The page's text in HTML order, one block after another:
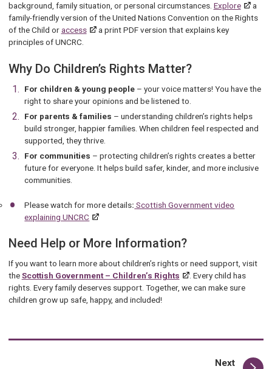
background, family situation, or personal circumstances. Explore
a
family-friendly version of the United Nations Convention on the Rights
of the Child oraccess
a print PDF version that explains key
principles of UNCRC.
Why Do Children’s Rights Matter?
For children & young people – your voice matters! You have the
right to share your opinions and be listened to.
For parents & families – understanding children’s rights helps
build stronger, happier families. When children feel respected and
supported, they thrive.
For communities – protecting children’s rights creates a better
future for everyone. It helps build safer, kinder, and more inclusive
communities.
Please watch for more details: Scottish Government video
explaining UNCRC
Need Help or More Information?
If you want to learn more about children’s rights or need support, visit
theScottish Government – Children’s Rights
. Every child has
rights. Every family deserves support. Together, we can make sure
children grow up safe, happy, and included!
Nextpage